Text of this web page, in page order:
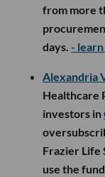
from more
days. -
Alexandria
Healthcare
investors in
Frazier Life
use the